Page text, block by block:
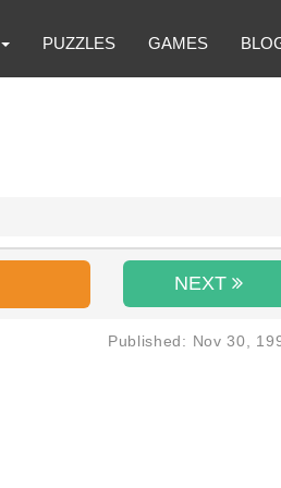
PUZZLES GAMES
NEXT
Published: Nov 30,